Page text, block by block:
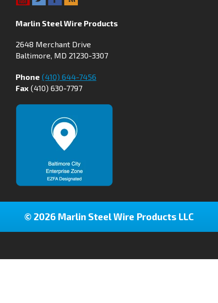
Marlin Steel Wire Products
2648 Merchant Drive
Baltimore, MD 21230-3307
Phone (410) 644-7456
Fax (410) 630-7797
© 2026 Marlin Steel Wire Products LLC